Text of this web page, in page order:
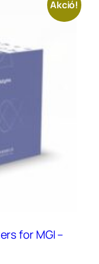
Akció!
for MGI –